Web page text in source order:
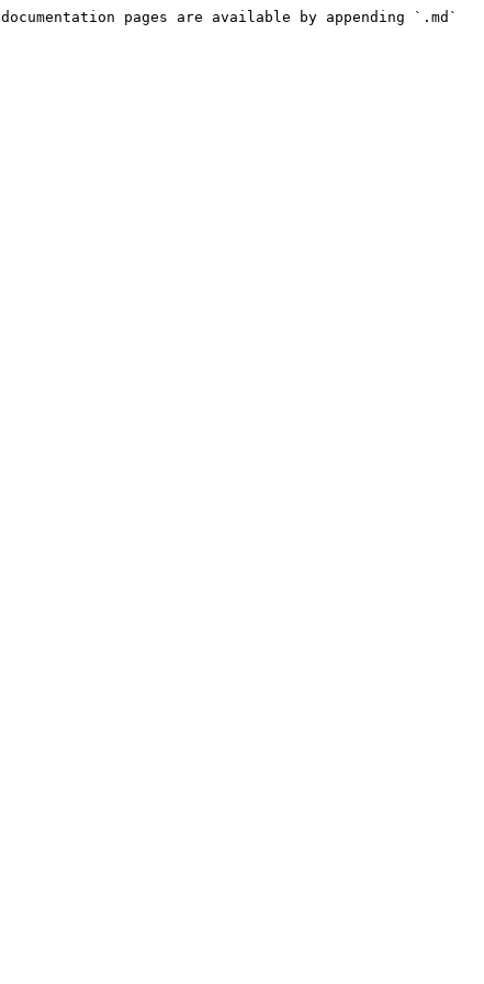
pages are available by appending `.md`